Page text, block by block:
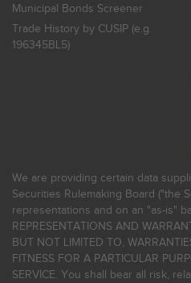
Municipal Bonds Screener
Trade History by CUSIP (e.g.
196345BL5)
We are providing certain data
Securities Rulemaking Board ("the
representations and on an "as-is"
REPRESENTATIONS AND
BUT NOT LIMITED TO,
FITNESS FOR A PARTICULAR
SERVICE. You shall bear all risk,